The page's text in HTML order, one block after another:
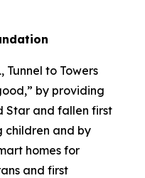
to Towers
by providing
Star and fallen first
children and by
homes for
and first